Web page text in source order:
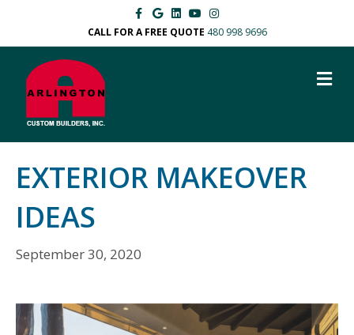
Facebook
GoogleLinkedinYoutubeInstagram
CALL FOR A FREE QUOTE 480 998 9696
EXTERIOR MAKEOVER
IDEAS
September 30, 2020